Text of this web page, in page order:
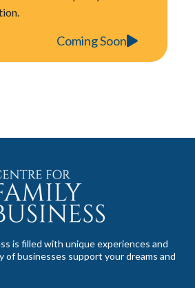
Coming Soon
is filled with unique experiences and
of businesses support your dreams and